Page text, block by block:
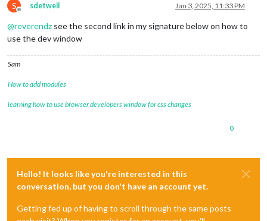
S
Offline
sdetweil Jan 3, 2025, 11:33 PM
@reverendz see the second link in my signature below on how to
use the dev window
Sam
How to add modules
learning how to use browser developers window for css changes
0
Hello! It looks like you're interested in this
conversation, but you don't have an account yet.
Getting fed up of having to scroll through the same posts